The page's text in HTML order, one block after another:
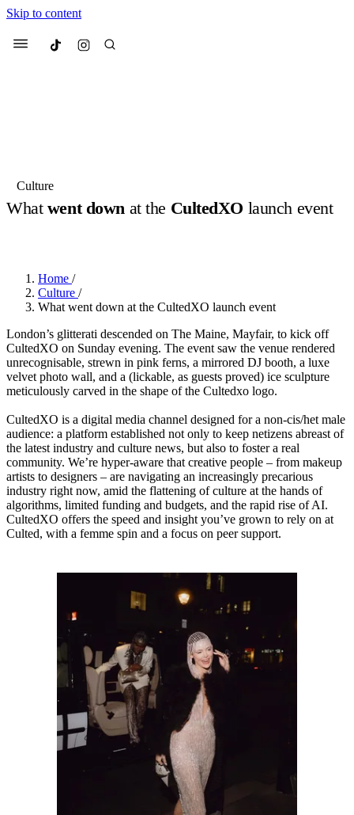
Skip to content
Menu Culted
Suggested Articles
4 months ago· 4 min read
Culture
What went downat the CultedXO launch event
Home /
Culture /
What went down at the CultedXO launch event
London’s glitterati descended on The Maine, Mayfair, to kick off
CultedXO on Sunday evening. The event saw the venue rendered
unrecognisable, strewn in pink ferns, a mirrored DJ booth, a luxe
velvet photo wall, and a (lickable, as guests proved) ice sculpture
meticulously carved in the shape of the Cultedxo logo.
CultedXO is a digital media channel designed for a non-cis/het male
audience: a platform established not only to keep netizens abreast of
the latest industry and culture news, but also to foster a real
community. We’re hyper-aware that creative people – from makeup
artists to designers – are navigating an increasingly precarious
industry right now, amid the flattening of culture at the hands of
algorithms, limited funding and budgets, and the rapid rise of AI.
CultedXO offers the speed and insight you’ve grown to rely on at
Culted, with a femme spin and a focus on peer support.